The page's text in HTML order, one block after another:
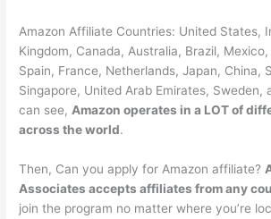
Amazon Affiliate Countries: United States,
Kingdom, Canada, Australia, Brazil,
Spain, France, Netherlands, Japan, China,
Singapore, United Arab Emirates, Sweden,
can see, Amazon operates in a LOT of
across the world.
Then, Can you apply for Amazon affiliate?
Associates accepts affiliates from any
join the program no matter where you’re